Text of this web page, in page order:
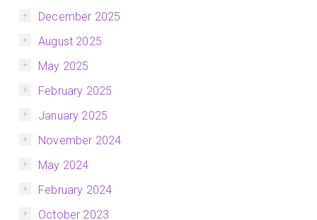
December 2025
August 2025
May 2025
February 2025
January 2025
November 2024
May 2024
February 2024
October 2023